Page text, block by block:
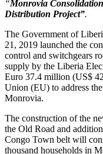
“Monrovia
Distribution Project”.
The Government of
21, 2019 launched the
control and switchgears
supply by the Liberia
Euro 37.4 million (US$
Union (EU) to address
Monrovia.
The construction of the
the Old Road and
Congo Town belt will
thousand households in